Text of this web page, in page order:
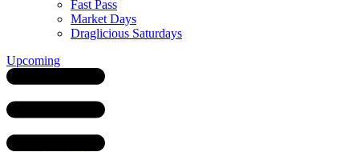
Fast Pass
Market Days
Draglicious Saturdays
Upcoming